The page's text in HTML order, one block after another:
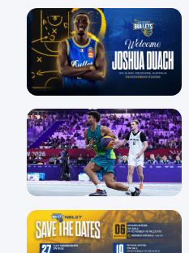
29 Jul
28 Jul
26 Jul